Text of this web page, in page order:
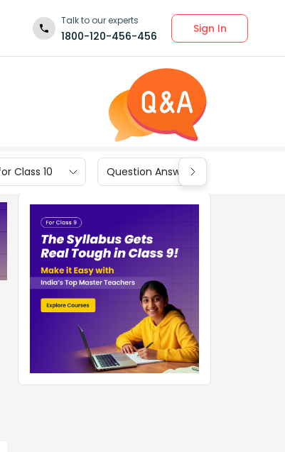
Talk to our experts
1800-120-456-456
Sign In
Class 10 Question Answers for Class 9